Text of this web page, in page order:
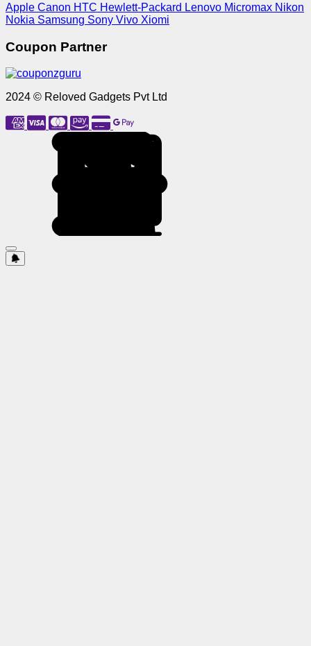
Apple Canon HTC Hewlett-Packard Lenovo Micromax Nikon
Nokia Samsung Sony Vivo Xiomi
Coupon Partner
2024 © Reloved Gadgets Pvt Ltd